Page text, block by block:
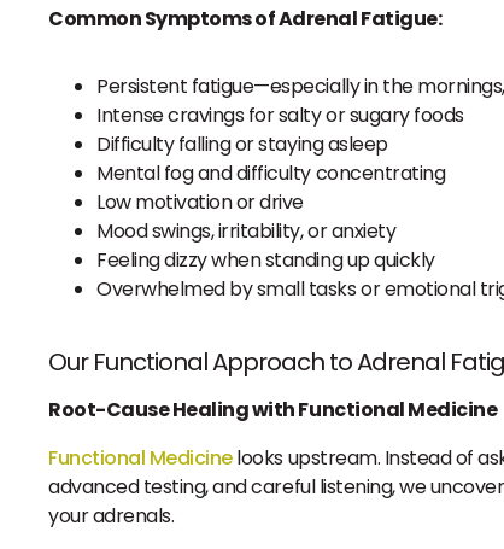
Common Symptoms of Adrenal Fatigue:
Persistent fatigue—especially in the
Intense cravings for salty or sugary foods
Difficulty falling or staying asleep
Mental fog and difficulty concentrating
Low motivation or drive
Mood swings, irritability, or anxiety
Feeling dizzy when standing up quickly
Overwhelmed by small tasks or emotional
Our Functional Approach to Adrenal
Root-Cause Healing with Functional Medicine
Functional Medicinelooks upstream. Instead of
advanced testing, and careful listening, we
your adrenals.